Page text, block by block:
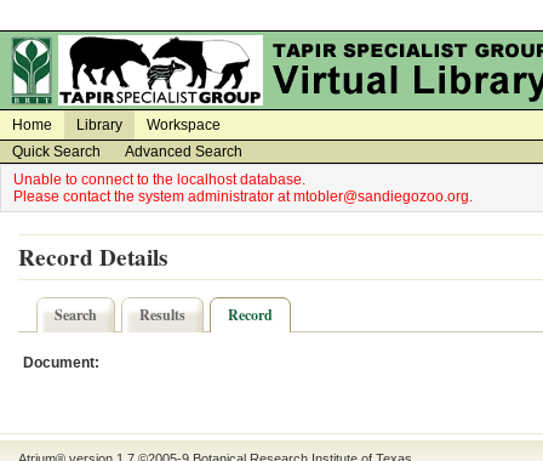
Home Library
Workspace
Quick Search
Advanced Search
Unable to connect to the localhost database.
Please contact the system administrator at mtobler@sandiegozoo.org.
Record Details
Search Results Record
Document: